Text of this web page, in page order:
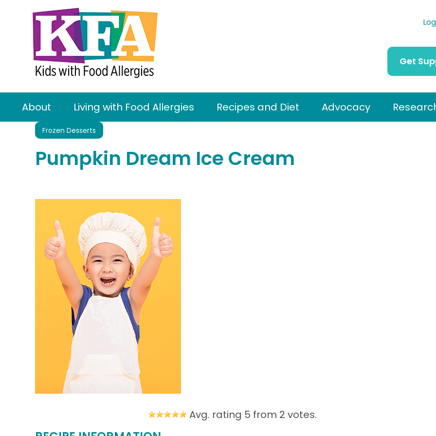
Get
About Living with Food Allergies Recipes and Diet Advocacy
Frozen Desserts
Pumpkin Dream Ice Cream
Avg. rating 5 from 2 votes.